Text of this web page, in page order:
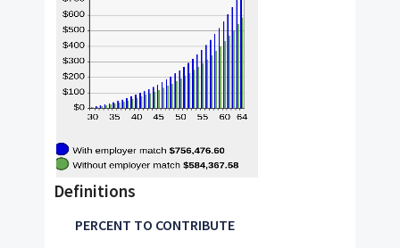
Definitions
PERCENT TO CONTRIBUTE